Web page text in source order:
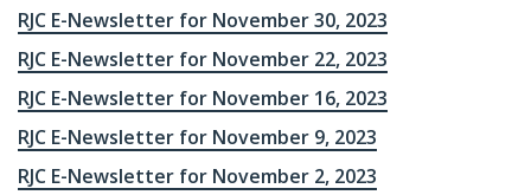
RJC E-Newsletter for November 30, 2023
RJC E-Newsletter for November 22, 2023
RJC E-Newsletter for November 16, 2023
RJC E-Newsletter for November 9, 2023
RJC E-Newsletter for November 2, 2023